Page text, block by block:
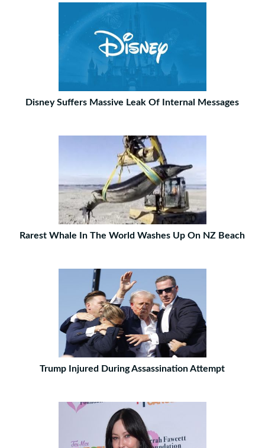
Disney Suffers Massive Leak Of Internal Messages
Rarest Whale In The World Washes Up On NZ Beach
Trump Injured During Assassination Attempt